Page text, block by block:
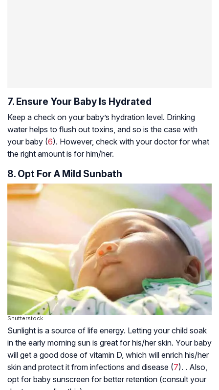
7. Ensure Your Baby Is Hydrated
Keep a check on your baby’s hydration level. Drinking
water helps to flush out toxins, and so is the case with
your baby (6). However, check with your doctor for what
the right amount is for him/her.
8. Opt For A Mild Sunbath
Shutterstock
Sunlight is a source of life energy. Letting your child soak
in the early morning sun is great for his/her skin. Your baby
will get a good dose of vitamin D, which will enrich his/her
skin and protect it from infections and disease (7). . Also,
opt for baby sunscreen for better retention (consult your